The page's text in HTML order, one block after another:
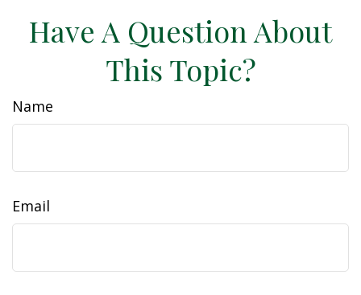
Have A Question About
This Topic?
Name
Email